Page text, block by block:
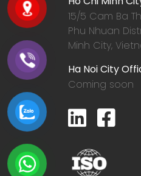
15/5 Cam Ba
Phu Nhuan
Minh City,
Ha Noi City
Coming soon